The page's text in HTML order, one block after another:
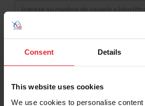
Consent Details
This website uses cookies
We use cookies to personalise
Username
Password
Keep me logged in